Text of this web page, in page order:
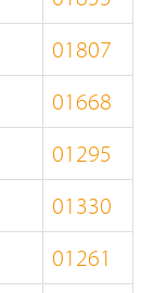
01807
01668
01295
01330
01261